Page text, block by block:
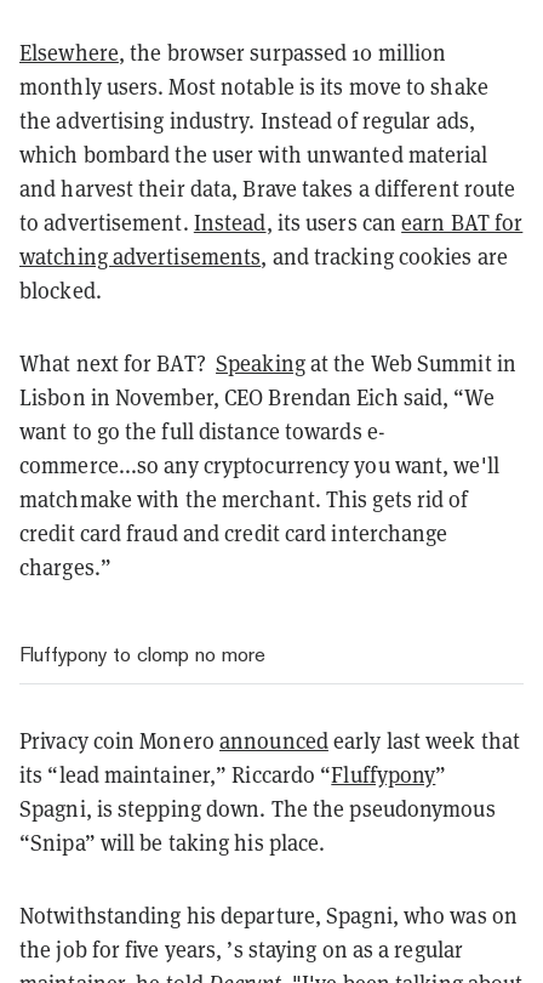
Elsewhere, the browser surpassed 10 million
monthly users. Most notable is its move to shake
the advertising industry. Instead of regular ads,
which bombard the user with unwanted material
and harvest their data, Brave takes a different route
to advertisement. Instead, its users canearn BAT for
watching advertisements, and tracking cookies are
blocked.
What next for BAT?Speakingat the Web Summit in
Lisbon in November, CEO Brendan Eich said, “We
want to go the full distance towards e-
commerce...so any cryptocurrency you want, we'll
matchmake with the merchant. This gets rid of
credit card fraud and credit card interchange
charges.”
Fluffypony to clomp no more
Privacy coin Moneroannouncedearly last week that
its “lead maintainer,” Riccardo “Fluffypony”
Spagni, is stepping down. The the pseudonymous
“Snipa” will be taking his place.
Notwithstanding his departure, Spagni, who was on
the job for five years, ’s staying on as a regular